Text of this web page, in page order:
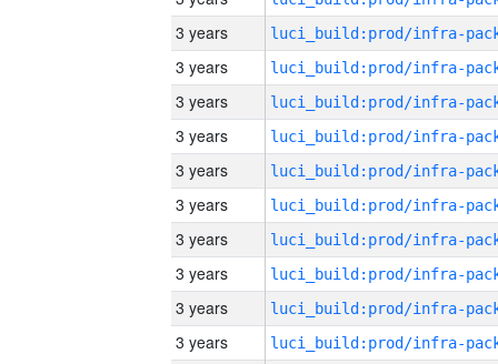
3 years
3 years
3 years
3 years
3 years
3 years
3 years
3 years
3 years
3 years